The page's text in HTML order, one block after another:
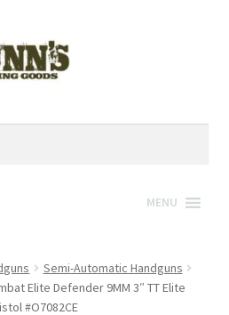
MENU
Semi-Automatic Handguns
Elite Defender 9MM 3″ TT Elite
#O7082CE